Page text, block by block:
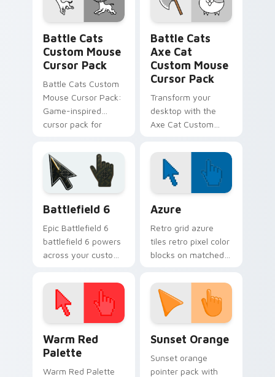
Battle Cats
Custom Mouse
Cursor Pack
Battle Cats Custom
Mouse Cursor Pack:
Game-inspired
cursor pack for
for desktop themes
and browser
customization.
Battle Cats
Axe Cat
Custom Mouse
Cursor Pack
Transform your
desktop with the
Axe Cat Custom
from Battle Cats
Battlefield 6
Epic Battlefield 6
battlefield 6 powers
across your custom
click pair today.
Azure
Retro grid azure
tiles retro pixel color
blocks on matched
with 8-bit charm.
Warm Red
Palette
Warm Red Palette
Sunset Orange
Sunset orange
pointer pack with